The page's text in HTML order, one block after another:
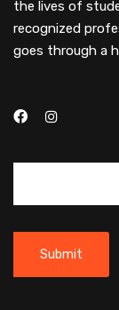
the lives of
recognized
goes through a